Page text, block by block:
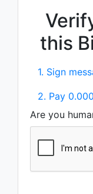
this
1. Sign
2. Pay
Are you